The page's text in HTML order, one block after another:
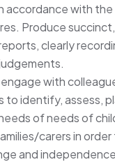
accordance with the
Produce
clearly
with
to identify, assess,
of needs of
carers in
and